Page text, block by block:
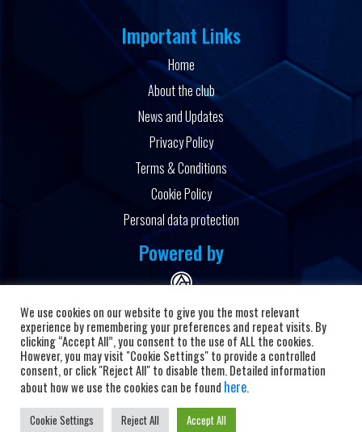
Important Links
Home
About the club
News and Updates
Privacy Policy
Terms & Conditions
Cookie Policy
Personal data protection
Powered by
Copyright © 2026 HC Alkaloid
We use cookies on our website to give you the most relevant
experience by remembering your preferences and repeat visits. By
clicking “Accept All”, you consent to the use of ALL the cookies.
However, you may visit "Cookie Settings" to provide a controlled
consent, or click "Reject All" to disable them. Detailed information
about how we use the cookies can be found here.
Cookie Settings Reject All Accept All